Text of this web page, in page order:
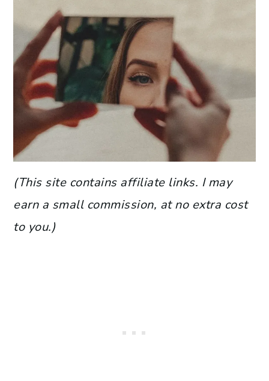
(This site contains affiliate links. I may
earn a small commission, at no extra cost
to you.)